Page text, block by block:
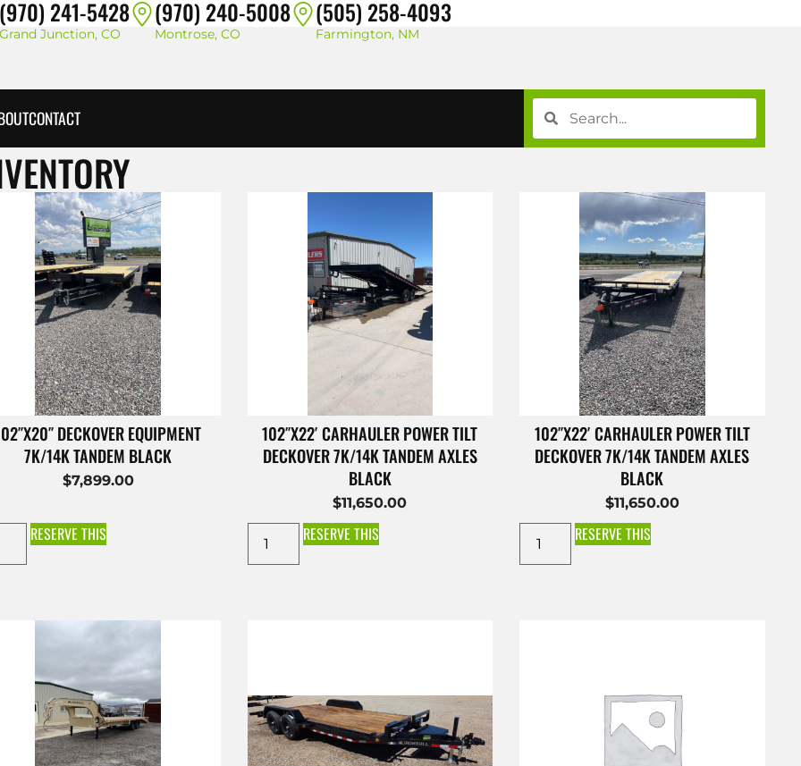
(970) 241-5428
Grand Junction, CO
(970) 240-5008
Montrose, CO
(505) 258-4093
Farmington, NM
CONTACT
DECKOVER EQUIPMENT
7K/14K TANDEM BLACK
$7,899.00
RESERVE THIS
102″X22′ CARHAULER POWER TILT
DECKOVER 7K/14K TANDEM AXLES
BLACK
$11,650.00
RESERVE THIS
102″X22′ CARHAULER POWER TILT
DECKOVER 7K/14K TANDEM AXLES
BLACK
$11,650.00
RESERVE THIS